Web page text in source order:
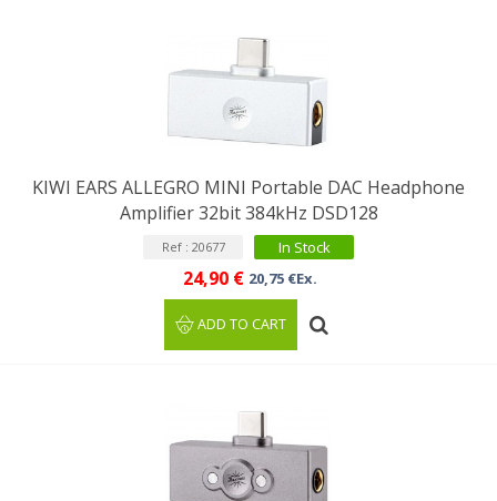
KIWI EARS ALLEGRO MINI Portable DAC Headphone
Amplifier 32bit 384kHz DSD128
Ref : 20677 In Stock
24,90 € 20,75 €Ex.
ADD TO CART